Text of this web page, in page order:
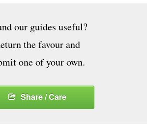
our guides useful?
the favour and
one of your own.
Share / Care